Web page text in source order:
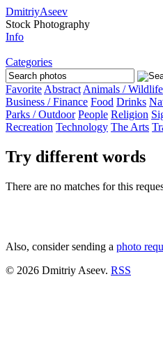
DmitriyAseev
Stock Photography
Info
Categories
Favorite Abstract Animals / Wildlife
Business / Finance Food Drinks
Parks /Outdoor People Religion
Recreation Technology The Arts
Try different words
There are no matches for this
Also, consider sending a photo
© 2026 Dmitriy Aseev. RSS